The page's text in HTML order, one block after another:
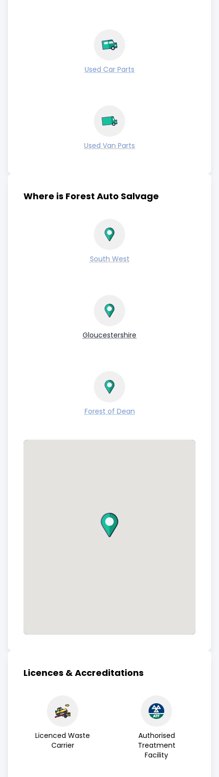
Used Car Parts
Used Van Parts
Where is Forest Auto Salvage
South West
Gloucestershire
Forest of Dean
Licences & Accreditations
Licenced Waste
Carrier
Authorised
Treatment
Facility